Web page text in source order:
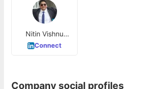
Nitin Vishnu
Hegde
Connect
Company social profiles